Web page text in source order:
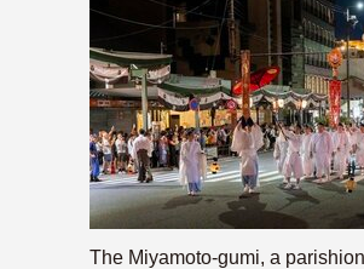
The Miyamoto-gumi, a